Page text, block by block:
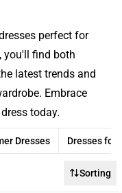
perfect for
you'll find both
latest trends and
Embrace
today.
Dresses Dresses for
Sorting